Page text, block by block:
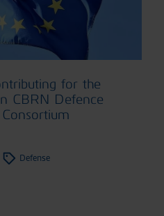
for the
CBRN Defence
Defense